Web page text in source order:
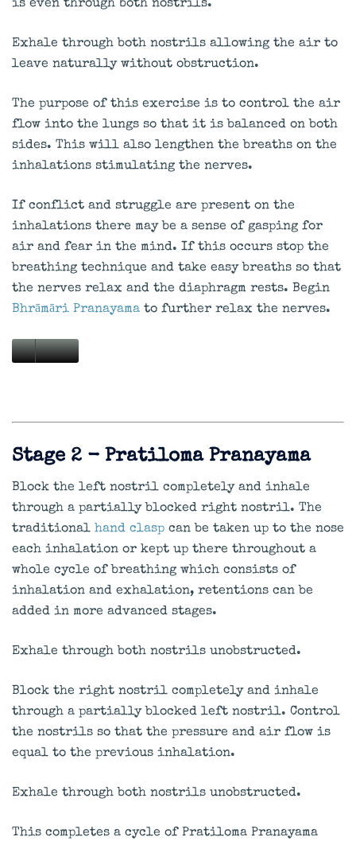
is even through both nostrils.
Exhale through both nostrils allowing the air to
leave naturally without obstruction.
The purpose of this exercise is to control the air
flow into the lungs so that it is balanced on both
sides. This will also lengthen the breaths on the
inhalations stimulating the nerves.
If conflict and struggle are present on the
inhalations there may be a sense of gasping for
air and fear in the mind. If this occurs stop the
breathing technique and take easy breaths so that
the nerves relax and the diaphragm rests. Begin
Bhrāmāri Pranayama to further relax the nerves.
Stage 2 - Pratiloma Pranayama
Block the left nostril completely and inhale
through a partially blocked right nostril. The
traditional hand clasp can be taken up to the nose
each inhalation or kept up there throughout a
whole cycle of breathing which consists of
inhalation and exhalation, retentions can be
added in more advanced stages.
Exhale through both nostrils unobstructed.
Block the right nostril completely and inhale
through a partially blocked left nostril. Control
the nostrils so that the pressure and air flow is
equal to the previous inhalation.
Exhale through both nostrils unobstructed.
This completes a cycle of Pratiloma Pranayama